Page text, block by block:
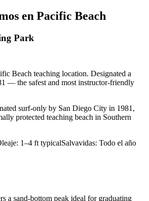
en Pacific Beach
Park
Beach teaching location. Designated a
— the safest and most instructor-friendly
surf-only by San Diego City in 1981,
protected teaching beach in Southern
1–4 ft typicalSalvavidas: Todo el año
a sand-bottom peak ideal for graduating